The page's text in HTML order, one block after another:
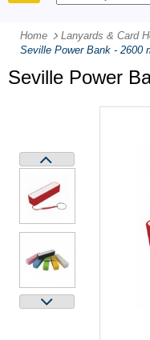
Home Lanyards & Card
Seville Power Bank - 2600
Seville Power